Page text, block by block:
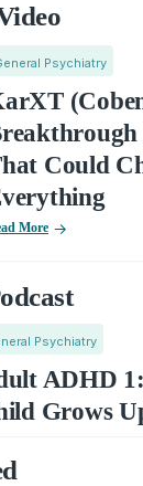
Psychiatry
Could
More
Psychiatry
ADHD
Grows